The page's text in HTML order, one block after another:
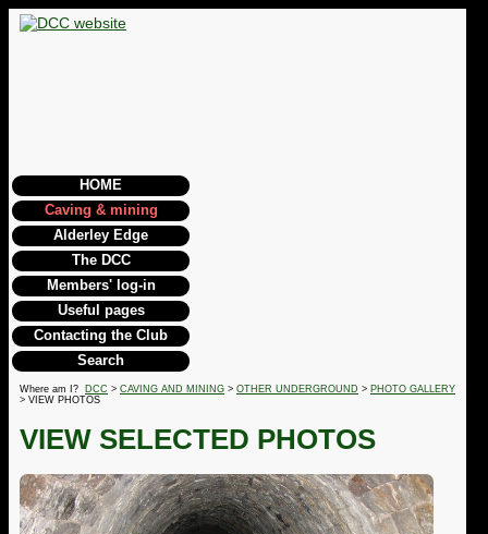
HOME
Caving & mining
Alderley Edge
The DCC
Members' log-in
Useful pages
Contacting the Club
Search
Where am I? DCC > CAVING AND MINING > OTHER UNDERGROUND > PHOTO GALLERY
> VIEW PHOTOS
VIEW SELECTED PHOTOS